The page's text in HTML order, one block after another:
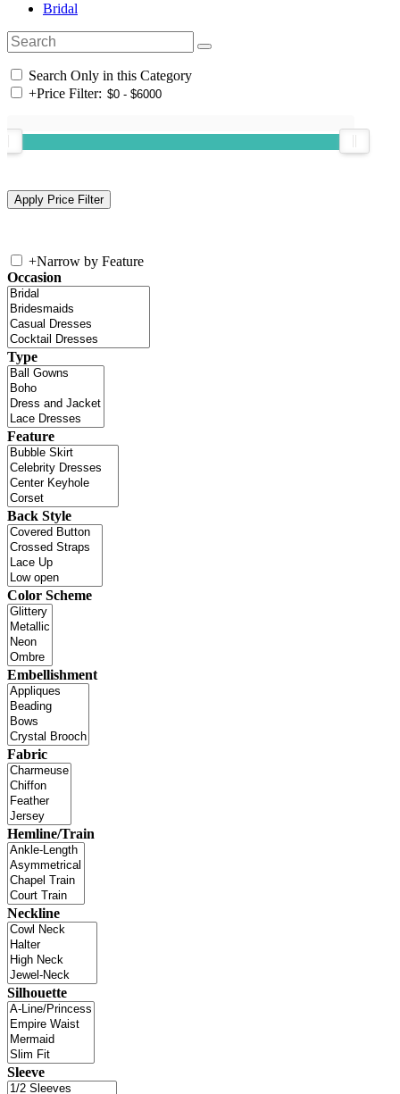
Bridal
Search Only in this Category
+Price Filter:
+Narrow by Feature
Occasion
Type
Feature
Back Style
Color Scheme
Embellishment
Fabric
Hemline/Train
Neckline
Silhouette
Sleeve